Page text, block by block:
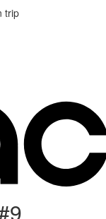
trip